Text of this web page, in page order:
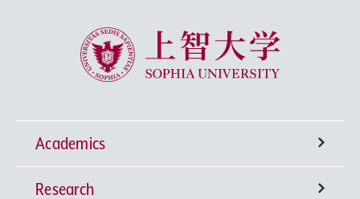
Sophia University
Academics
Undergraduate Programs
Research